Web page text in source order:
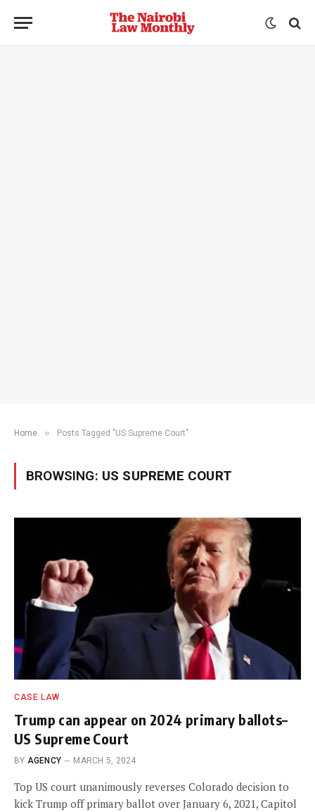
Home » Posts Tagged "US Supreme Court"
BROWSING: US SUPREME COURT
CASE LAW
Trump can appear on 2024 primary ballots–
US Supreme Court
BY AGENCY MARCH 5, 2024
Top US court unanimously reverses Colorado decision to
kick Trump off primary ballot over January 6, 2021, Capitol